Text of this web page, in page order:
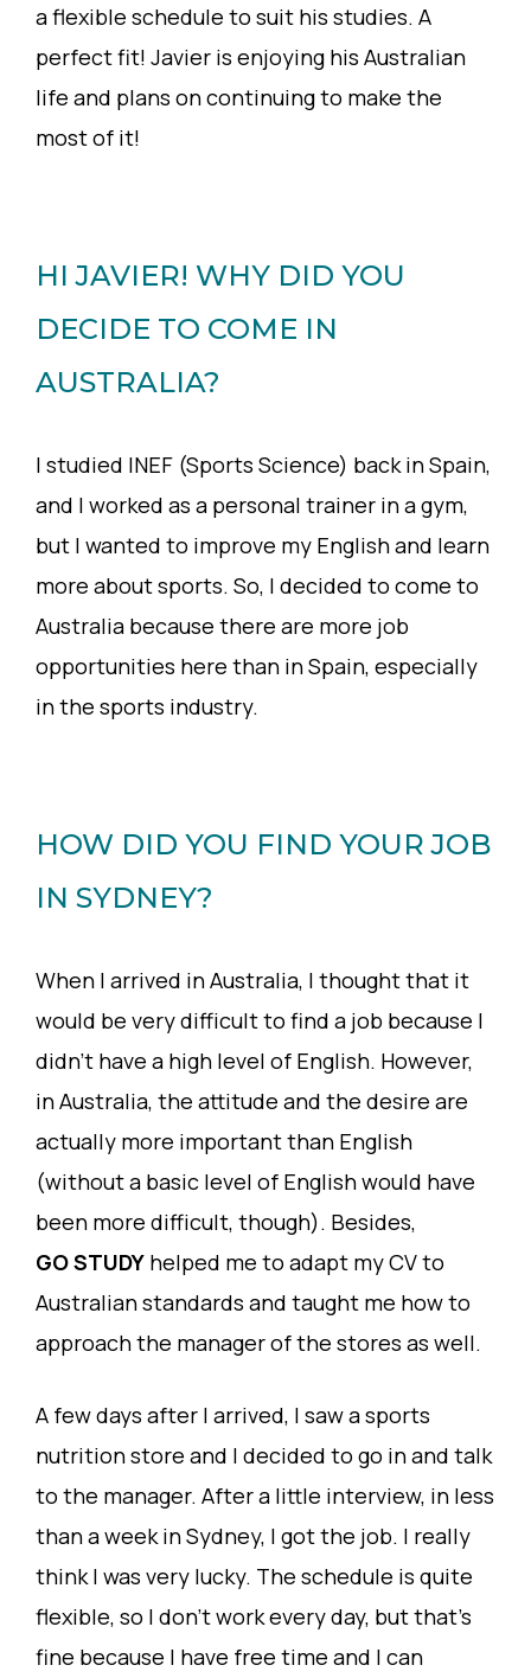
a flexible schedule to suit his studies. A
perfect fit! Javier is enjoying his Australian
life and plans on continuing to make the
most of it!
HI JAVIER! WHY DID YOU
DECIDE TO COME IN
AUSTRALIA?
I studied INEF (Sports Science) back in Spain,
and I worked as a personal trainer in a gym,
but I wanted to improve my English and learn
more about sports. So, I decided to come to
Australia because there are more job
opportunities here than in Spain, especially
in the sports industry.
HOW DID YOU FIND YOUR JOB
IN SYDNEY?
When I arrived in Australia, I thought that it
would be very difficult to find a job because I
didn’t have a high level of English. However,
in Australia, the attitude and the desire are
actually more important than English
(without a basic level of English would have
been more difficult, though). Besides,
GO STUDY helped me to adapt my CV to
Australian standards and taught me how to
approach the manager of the stores as well.
A few days after I arrived, I saw a sports
nutrition store and I decided to go in and talk
to the manager. After a little interview, in less
than a week in Sydney, I got the job. I really
think I was very lucky. The schedule is quite
flexible, so I don’t work every day, but that’s
fine because I have free time and I can